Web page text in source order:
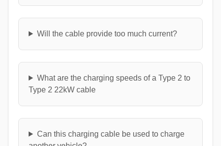
Will the cable provide too much current?
What are the charging speeds of a Type 2 to
Type 2 22kW cable
Can this charging cable be used to charge